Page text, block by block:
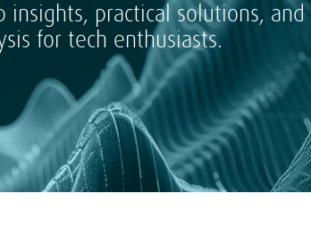
insights, practical solutions,
for tech enthusiasts.